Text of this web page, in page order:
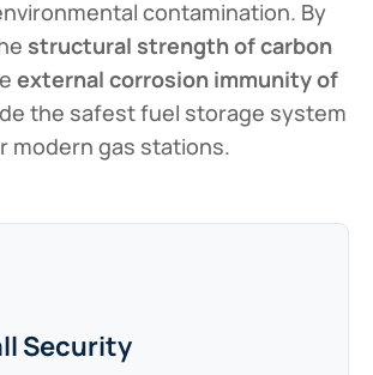
contamination. By
structural strength of carbon
external corrosion immunity of
the safest fuel storage system
modern gas stations.
Security